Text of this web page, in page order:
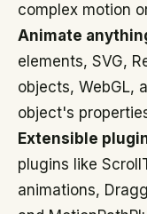
complex motion
Animate
elements, SVG,
objects, WebGL,
object's
Extensible
plugins like
animations,